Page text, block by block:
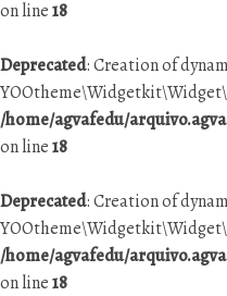
on line18
Deprecated: Creation of
/home/agvafedu/
on line18
Deprecated: Creation of
/home/agvafedu/
on line18